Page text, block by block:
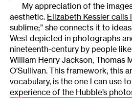
My appreciation of the
aesthetic. Elizabeth Kessler calls
sublime;” she connects it to
West depicted in photographs
nineteenth-century by people
William Henry Jackson, Thomas
O’Sullivan. This framework, this
vocabulary, is the one I can use
experience of the Hubble’s